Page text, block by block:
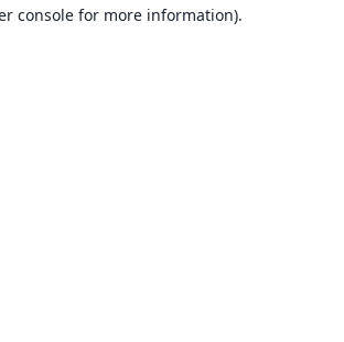
console for more information).